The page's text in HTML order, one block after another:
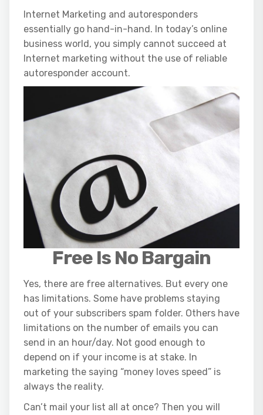
Internet Marketing and autoresponders
essentially go hand-in-hand. In today’s online
business world, you simply cannot succeed at
Internet marketing without the use of reliable
autoresponder account.
Free Is No Bargain
Yes, there are free alternatives. But every one
has limitations. Some have problems staying
out of your subscribers spam folder. Others have
limitations on the number of emails you can
send in an hour/day. Not good enough to
depend on if your income is at stake. In
marketing the saying “money loves speed” is
always the reality.
Can’t mail your list all at once? Then you will